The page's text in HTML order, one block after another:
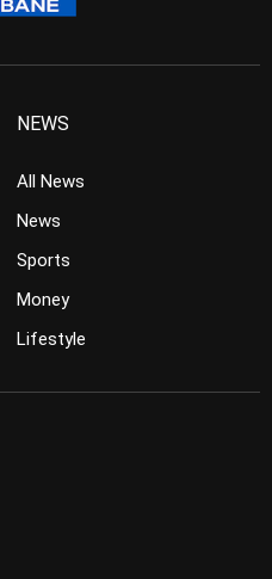
NEWS
All News
News
Sports
Money
Lifestyle